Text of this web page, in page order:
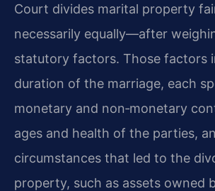
Court divides marital property
necessarily equally—after
statutory factors. Those factors
duration of the marriage, each
monetary and non‑monetary
ages and health of the parties,
circumstances that led to the
property, such as assets owned